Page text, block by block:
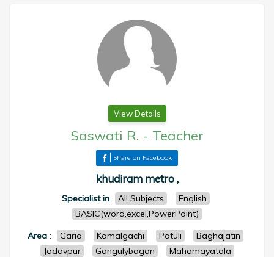
View Details
Saswati R. - Teacher
Share on Facebook
khudiram metro ,
Specialist in All Subjects
English
BASIC(word,excel,PowerPoint)
Area : Garia Kamalgachi Patuli
Baghajatin
Jadavpur
Gangulybagan
Mahamayatola